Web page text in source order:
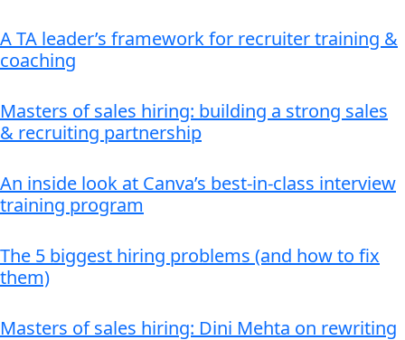
A TA leader’s framework for recruiter training &
coaching
Masters of sales hiring: building a strong sales
& recruiting partnership
An inside look at Canva’s best-in-class interview
training program
The 5 biggest hiring problems (and how to fix
them)
Masters of sales hiring: Dini Mehta on rewriting